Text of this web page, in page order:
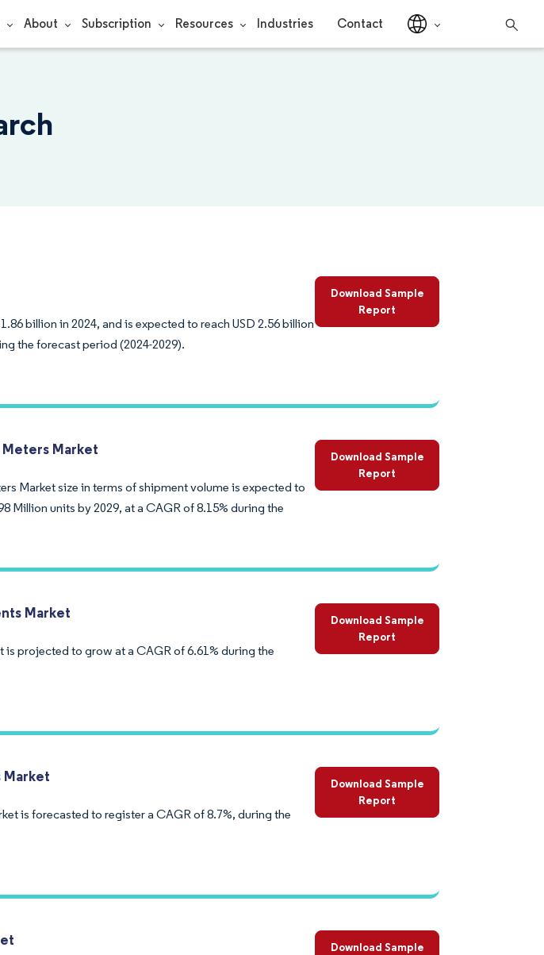
About Subscription Resources Industries Contact
billion in 2024, and is expected to reach USD 2.56 billion
the forecast period (2024-2029).
Download Sample
Report
Market
Market size in terms of shipment volume is expected to
Million units by 2029, at a CAGR of 8.15% during the
Download Sample
Report
Market
projected to grow at a CAGR of 6.61% during the
Download Sample
Report
is forecasted to register a CAGR of 8.7%, during the
Download Sample
Report
Download Sample